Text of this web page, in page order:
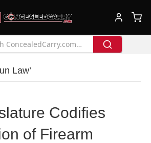
Law’
Codifies
of Firearm